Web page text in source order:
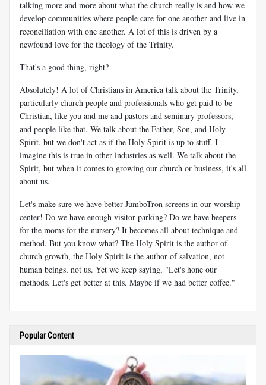
talking more and more about what the church really is and how we
develop communities where people care for one another and live in
reconciliation with one another. A lot of this is driven by a
newfound love for the theology of the Trinity.
That's a good thing, right?
Absolutely! A lot of Christians in America talk about the Trinity,
particularly church people and professionals who get paid to be
Christian, like you and me and pastors and seminary professors,
and people like that. We talk about the Father, Son, and Holy
Spirit, but we don't act as if the Holy Spirit is up to stuff. I
imagine this is true in other industries as well. We talk about the
Spirit, but when it comes to growing our church or business, it's all
about us.
Let's make sure we have better JumboTron screens in our worship
center! Do we have enough visitor parking? Do we have beepers
for the moms for the nursery? It becomes all about technique and
method. But you know what? The Holy Spirit is the author of
church growth, the Holy Spirit is the author of salvation, not
human beings, not us. Yet we keep saying, "Let's hone our
methods. Let's get better at this. Maybe if we had better coffee."
Popular Content